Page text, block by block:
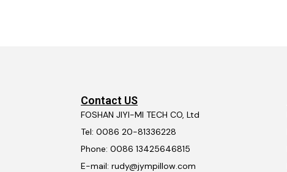
Contact US
FOSHAN JIYI-MI TECH CO, Ltd
Tel: 0086 20-81336228
Phone: 0086 13425646815
E-mail: rudy@jympillow.com